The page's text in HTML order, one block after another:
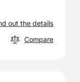
out the details
Compare